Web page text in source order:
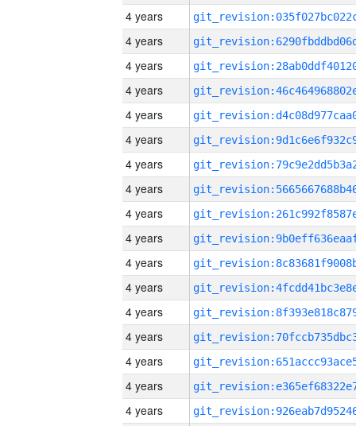
4 years
4 years
4 years
4 years
4 years
4 years
4 years
4 years
4 years
4 years
4 years
4 years
4 years
4 years
4 years
4 years
4 years